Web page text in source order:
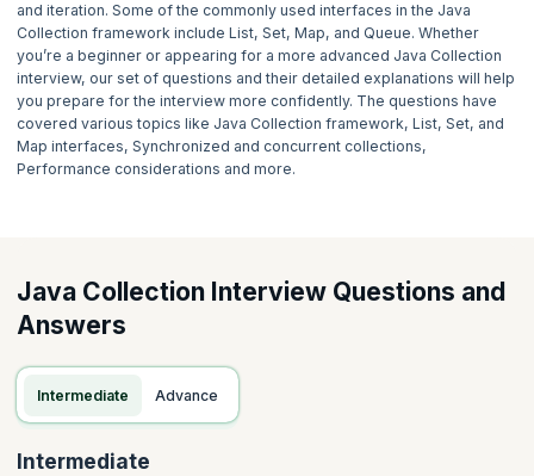
and iteration. Some of the commonly used interfaces in the Java
Collection framework include List, Set, Map, and Queue. Whether
you’re a beginner or appearing for a more advanced Java Collection
interview, our set of questions and their detailed explanations will help
you prepare for the interview more confidently. The questions have
covered various topics like Java Collection framework, List, Set, and
Map interfaces, Synchronized and concurrent collections,
Performance considerations and more.
Java Collection Interview Questions and
Answers
Intermediate Advance
Intermediate